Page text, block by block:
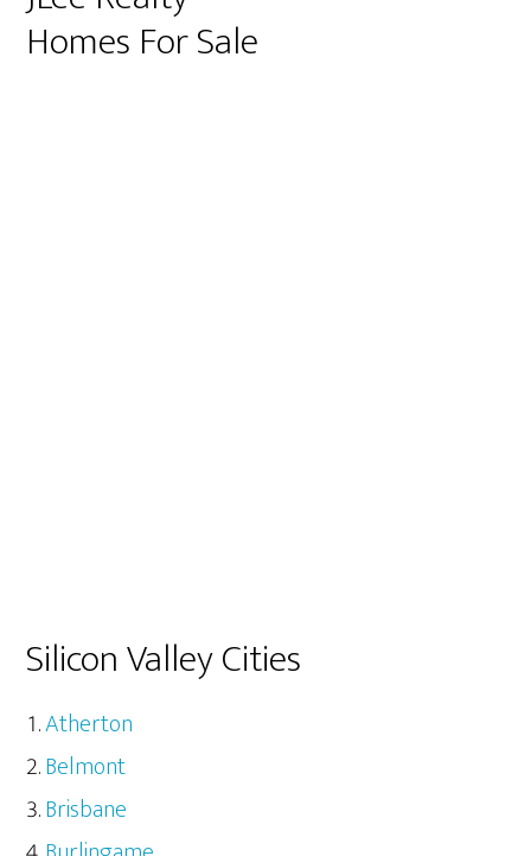
Homes For Sale
Silicon Valley Cities
Atherton
Belmont
Brisbane